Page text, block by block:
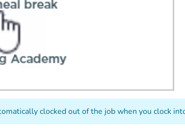
clocked out of the job when you clock